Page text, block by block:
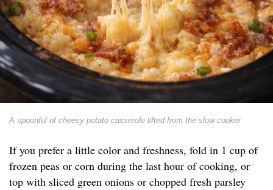
A spoonful of cheesy potato casserole lifted from the slow cooker
If you prefer a little color and freshness, fold in 1 cup of
frozen peas or corn during the last hour of cooking, or
top with sliced green onions or chopped fresh parsley